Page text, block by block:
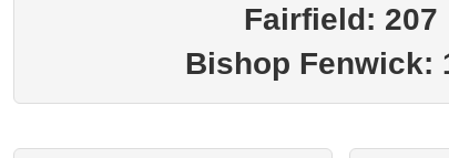
Fairfield: 207
Bishop Fenwick: